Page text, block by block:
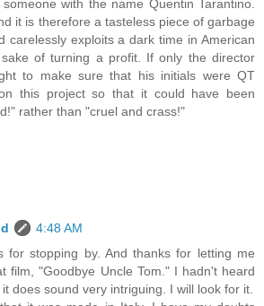
with the name Quentin Tarantino.
it is therefore a tasteless piece of garbage
carelessly exploits a dark time in American
of turning a profit. If only the director
to make sure that his initials were QT
this project so that it could have been
rather than "cruel and crass!"
4:48 AM
for stopping by. And thanks for letting me
film, "Goodbye Uncle Tom." I hadn't heard
does sound very intriguing. I will look for it.